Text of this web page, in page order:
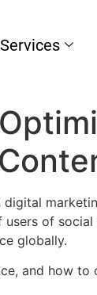
Services
of
globally.
and how